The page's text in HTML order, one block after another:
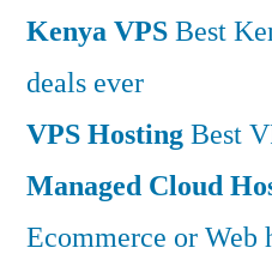
Kenya VPSBest
deals ever
VPS HostingBest
Managed Cloud
Ecommerce or Web